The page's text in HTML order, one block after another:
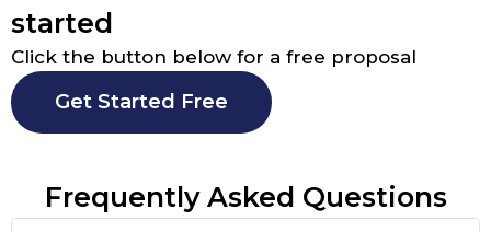
started
Click the button below for a free proposal
Get Started Free
Frequently Asked Questions